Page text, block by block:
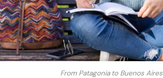
From Patagonia to Buenos Aires